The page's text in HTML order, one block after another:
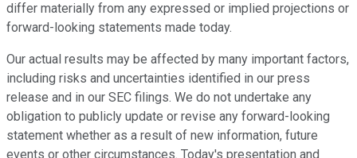
differ materially from any expressed or implied projections or
forward-looking statements made today.
Our actual results may be affected by many important factors,
including risks and uncertainties identified in our press
release and in our SEC filings. We do not undertake any
obligation to publicly update or revise any forward-looking
statement whether as a result of new information, future
events or other circumstances. Today's presentation and